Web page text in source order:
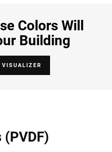
Colors Will
Building